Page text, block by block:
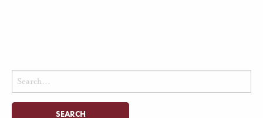
Search
for: